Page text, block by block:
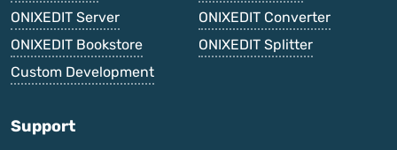
ONIXEDIT Server
ONIXEDIT Converter
ONIXEDIT Bookstore
ONIXEDIT Splitter
Custom Development
Support